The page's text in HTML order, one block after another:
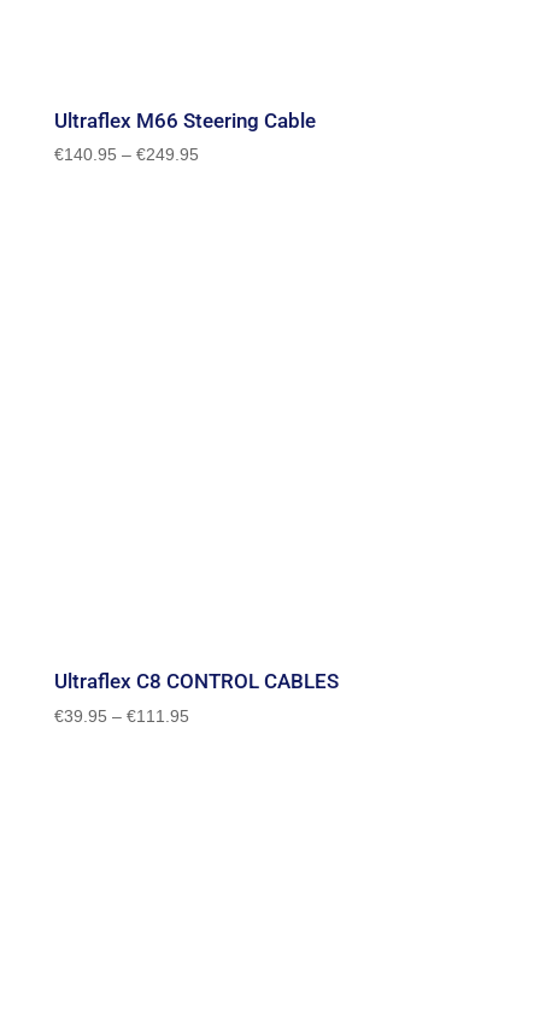
Ultraflex M66 Steering Cable
€140.95 – €249.95Price
Ultraflex C8 CONTROL CABLES
€39.95 – €111.95Price